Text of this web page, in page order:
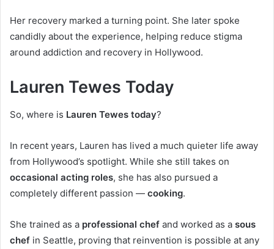
Her recovery marked a turning point. She later spoke
candidly about the experience, helping reduce stigma
around addiction and recovery in Hollywood.
Lauren Tewes Today
So, where is Lauren Tewes today?
In recent years, Lauren has lived a much quieter life away
from Hollywood’s spotlight. While she still takes on
occasional acting roles, she has also pursued a
completely different passion — cooking.
She trained as a professional chef and worked as a sous
chef in Seattle, proving that reinvention is possible at any